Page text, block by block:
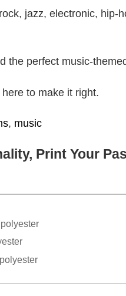
jazz, electronic, hip-
the perfect music-
to make it right.
, music
Print Your